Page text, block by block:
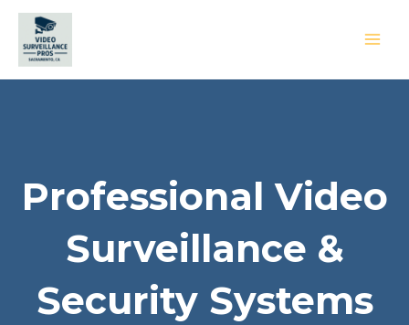
content
Professional Video
Surveillance &
Security Systems